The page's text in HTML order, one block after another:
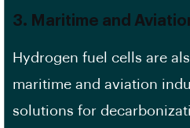
3. Maritime and
Hydrogen fuel cells are
maritime and aviation
solutions for